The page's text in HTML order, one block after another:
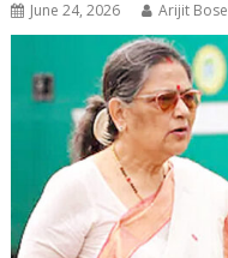
June 24, 2026 Arijit Bose